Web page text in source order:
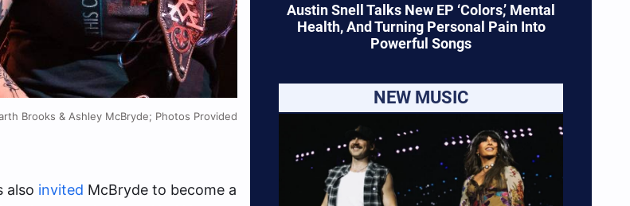
Brooks & Ashley McBryde; Photos Provided
also invited McBryde to become a
Austin Snell Talks New EP ‘Colors,’ Mental
Health, And Turning Personal Pain Into
Powerful Songs
NEW MUSIC